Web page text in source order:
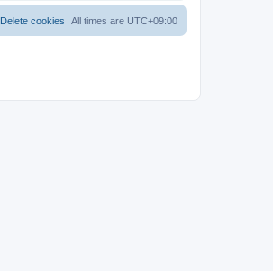
All times are UTC+09:00
Delete cookies